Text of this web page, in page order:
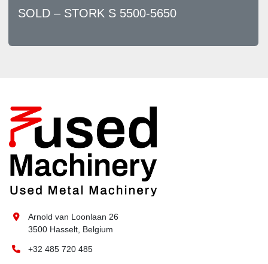
SOLD – STORK S 5500-5650
Arnold van Loonlaan 26
3500 Hasselt, Belgium
+32 485 720 485